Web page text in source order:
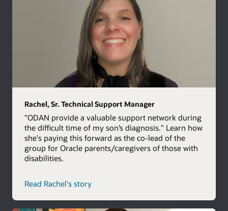
Rachel, Sr. Technical Support Manager
"ODAN provide a valuable support network during
the difficult time of my son’s diagnosis." Learn how
she's paying this forward as the co-lead of the
group for Oracle parents/caregivers of those with
disabilities.
Read Rachel's story